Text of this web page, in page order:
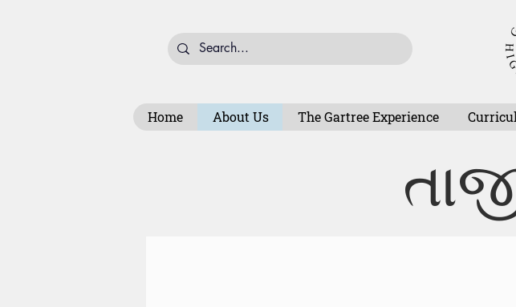
Home About Us The Gartree Experience